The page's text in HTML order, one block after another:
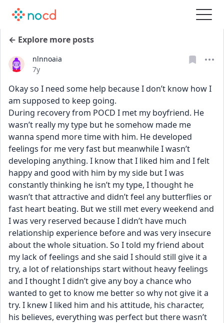
← Explore more posts
nlnnoaia
Date posted
7y
Okay so I need some help because I don’t know how I
am supposed to keep going.
During recovery from POCD I met my boyfriend. He
wasn’t really my type but he somehow made me
wanna spend more time with him. He developed
feelings for me very fast but meanwhile I wasn’t
developing anything. I know that I liked him and I felt
happy and good with him by my side but I was
constantly thinking he isn’t my type, I thought he
wasn’t that attractive and didn’t feel any butterflies or
fast heart beating. But we still met every weekend and
I was very reserved because I didn’t have much
relationship experience before and was very insecure
about the whole situation. So I told my friend about
my lack of feelings and she said I should still give it a
try, a lot of relationships start without heavy feelings
and I thought I didn’t give any boy a chance who
wanted to get to know me better so why not give it a
try. I knew I liked him and his attitude, his character,
his believes, everything was perfect but there wasn’t